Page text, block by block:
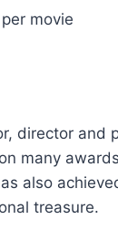
movie
director
many
also
treasure.